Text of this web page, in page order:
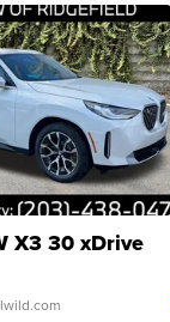
X3 30 xDrive